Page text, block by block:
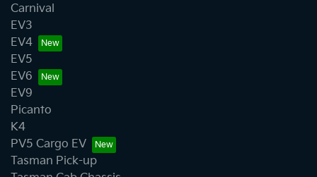
Carnival
EV3
EV4
EV5
EV6
EV9
Picanto
K4
PV5 Cargo EV
Tasman Pick-up